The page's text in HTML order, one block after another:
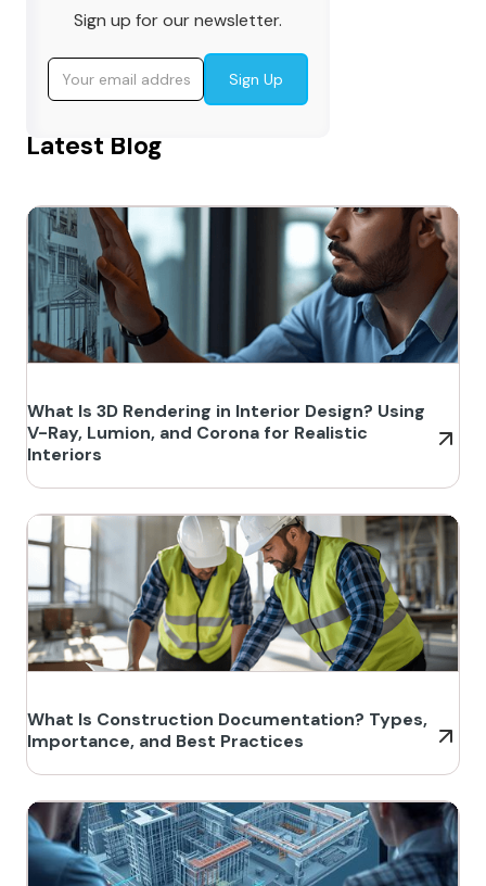
Sign up for our newsletter.
Latest Blog
What Is 3D Rendering in Interior Design? Using
V-Ray, Lumion, and Corona for Realistic
Interiors
What Is Construction Documentation? Types,
Importance, and Best Practices